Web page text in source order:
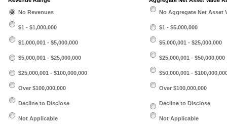
No Revenues
No Aggregate Net Asset
$1 - $1,000,000 $1 - $5,000,000
$1,000,001 - $5,000,000 $5,000,001 - $25,000,000
$5,000,001 - $25,000,000 $25,000,001 - $50,000,000
$25,000,001 - $100,000,000 $50,000,001 -
Over $100,000,000 Over $100,000,000
Decline to Disclose Decline to Disclose
Not Applicable Not Applicable